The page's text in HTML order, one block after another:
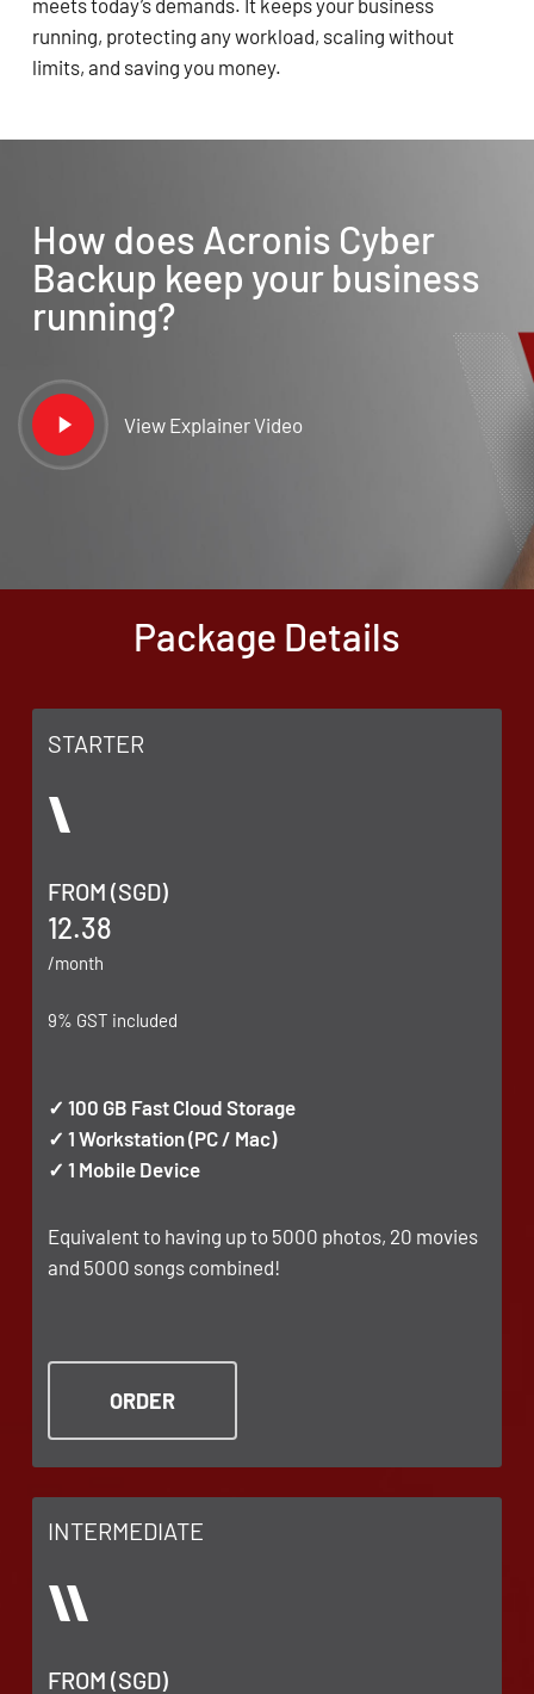
running, protecting any workload, scaling without
limits, and saving you money.
How does Acronis Cyber
Backup keep your business
running?
Play
Video
View Explainer Video
Package Details
STARTER
FROM (SGD)
12.38
/month
9% GST included
✓ 100 GB Fast Cloud Storage
✓ 1 Workstation (PC / Mac)
✓ 1 Mobile Device
Equivalent to having up to 5000 photos, 20 movies
and 5000 songs combined!
ORDER
INTERMEDIATE
FROM (SGD)